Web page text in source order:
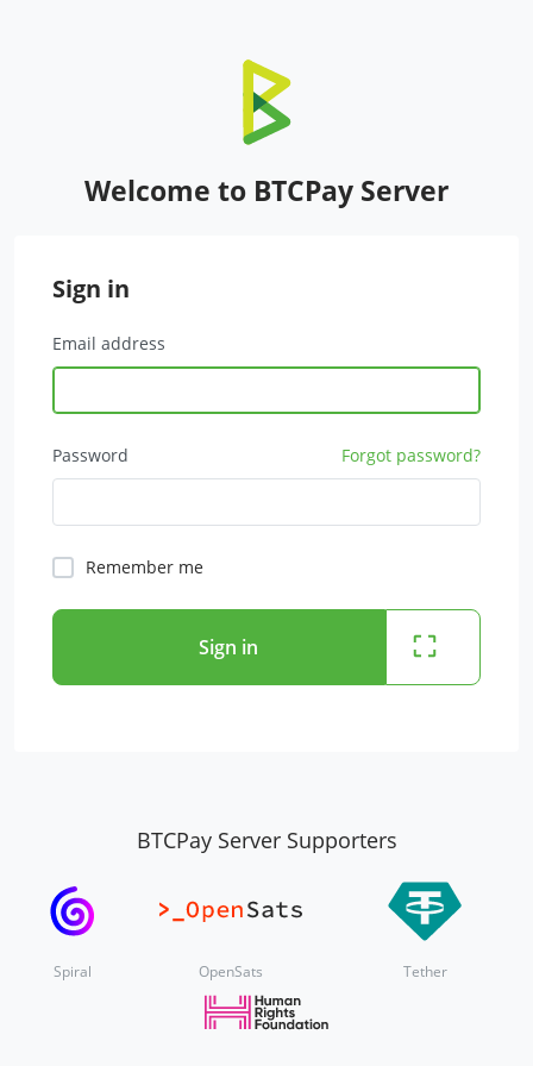
Welcome to BTCPay Server
Sign in
Email address
Password Forgot password?
Remember me
Sign in
BTCPay Server Supporters
Spiral OpenSats Tether